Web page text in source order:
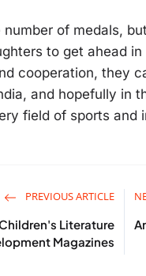
of medals,
to get ahead
cooperation, they
and hopefully in
field of sports and
PREVIOUS ARTICLE
Literature
Magazines